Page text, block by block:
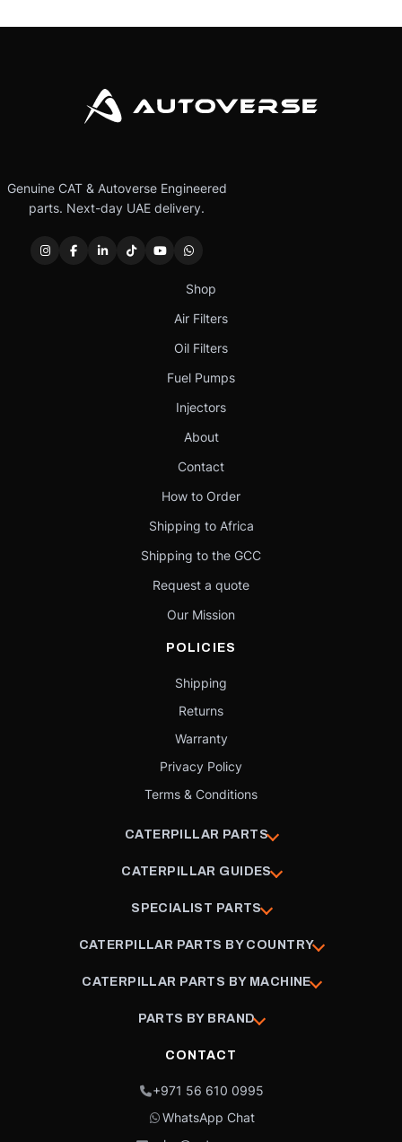
Genuine CAT & Autoverse Engineered
parts. Next-day UAE delivery.
Shop
Air Filters
Oil Filters
Fuel Pumps
Injectors
About
Contact
How to Order
Shipping to Africa
Shipping to the GCC
Request a quote
Our Mission
POLICIES
Shipping
Returns
Warranty
Privacy Policy
Terms & Conditions
CATERPILLAR PARTS
CATERPILLAR GUIDES
SPECIALIST PARTS
CATERPILLAR PARTS BY COUNTRY
CATERPILLAR PARTS BY MACHINE
PARTS BY BRAND
CONTACT
+971 56 610 0995
WhatsApp Chat